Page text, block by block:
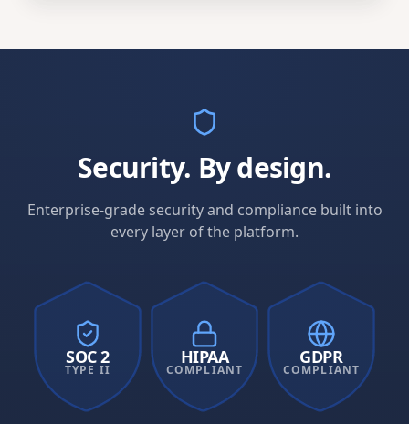
Security. By design.
Enterprise-grade security and compliance built into
every layer of the platform.
SOC 2
TYPE II
HIPAA
COMPLIANT
GDPR
COMPLIANT